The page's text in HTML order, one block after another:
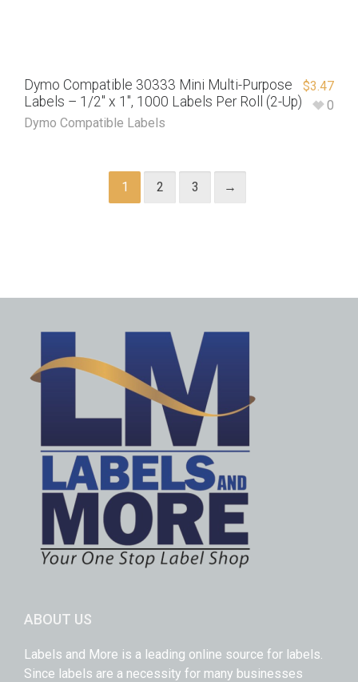
Dymo Compatible 30333 Mini Multi-Purpose
Labels – 1/2″ x 1″, 1000 Labels Per Roll (2-Up)
Dymo Compatible Labels
$3.47
0
1 2 3 →
ABOUT US
Labels and More is a leading online source for labels.
Since labels are a necessity for many businesses